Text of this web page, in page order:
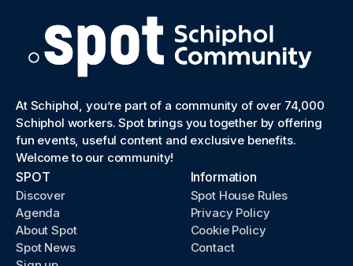
At Schiphol, you’re part of a community of over 74,000
Schiphol workers. Spot brings you together by offering
fun events, useful content and exclusive benefits.
Welcome to our community!
SPOT
Discover
Agenda
About Spot
Spot News
Information
Spot House Rules
Privacy Policy
Cookie Policy
Contact